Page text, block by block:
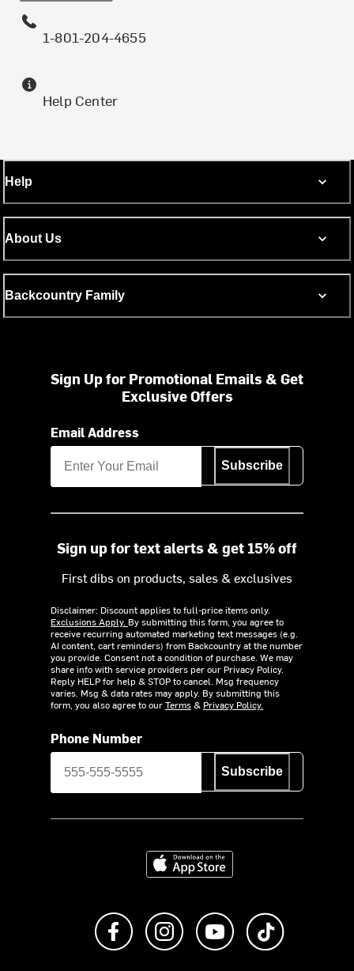
1-801-204-4655
Help Center
Help
About Us
Backcountry Family
Sign Up for Promotional Emails & Get
Exclusive Offers
Email Address
Subscribe
Sign up for text alerts & get 15% off
First dibs on products, sales & exclusives
Disclaimer: Discount applies to full-price items only.
Exclusions Apply. By submitting this form, you agree to
receive recurring automated marketing text messages (e.g.
AI content, cart reminders) from Backcountry at the number
you provide. Consent not a condition of purchase. We may
share info with service providers per our Privacy Policy.
Reply HELP for help & STOP to cancel. Msg frequency
varies. Msg & data rates may apply. By submitting this
form, you also agree to ourTerms& Privacy Policy.
Phone Number
Subscribe
Download on the App Store
Like us on FacebookFollow us on Instagram
Subscribe to us on